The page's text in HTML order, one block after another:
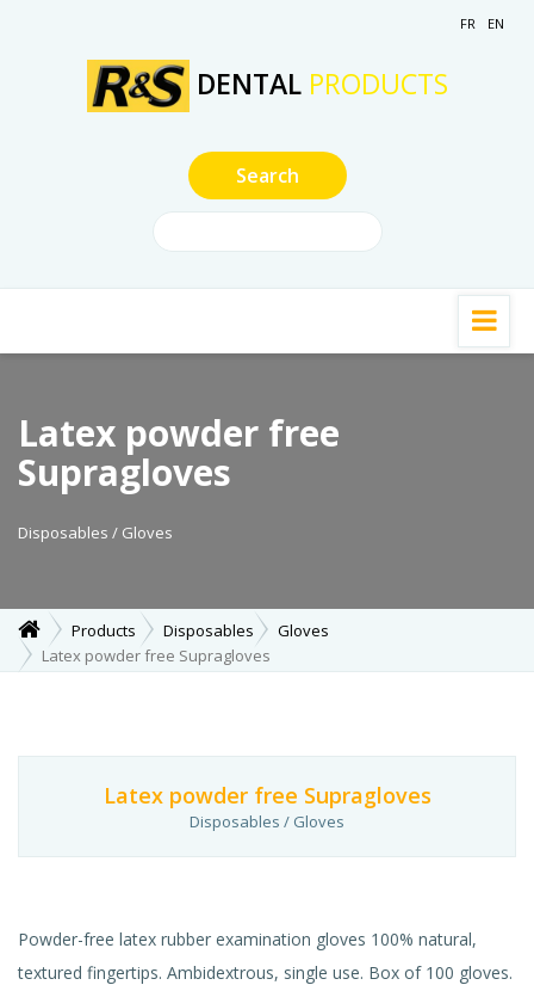
FR EN
DENTAL PRODUCTS
Latex powder free
Supragloves
Disposables / Gloves
Products Disposables
Gloves
Latex powder free Supragloves
Latex powder free Supragloves
Disposables / Gloves
Powder-free latex rubber examination gloves 100% natural,
textured fingertips. Ambidextrous, single use. Box of 100 gloves.